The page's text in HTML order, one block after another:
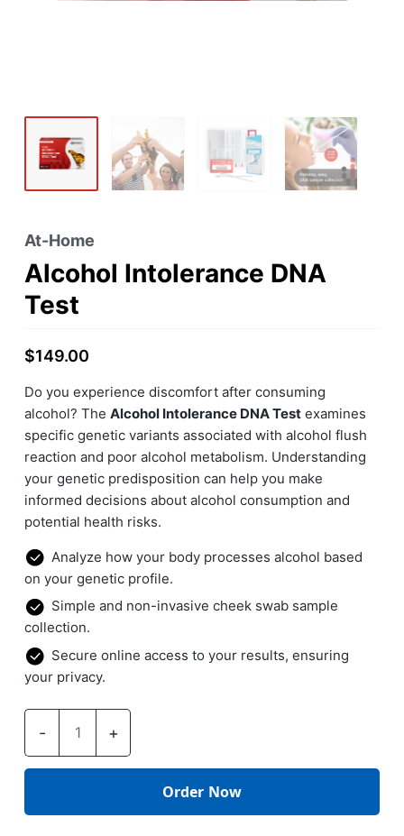
At-Home
Alcohol Intolerance DNA
Test
$149.00
Do you experience discomfort after consuming
alcohol? TheAlcohol Intolerance DNA Test examines
specific genetic variants associated with alcohol flush
reaction and poor alcohol metabolism. Understanding
your genetic predisposition can help you make
informed decisions about alcohol consumption and
potential health risks.
Analyze how your body processes alcohol based
on your genetic profile.
Simple and non-invasive cheek swab sample
collection.
Secure online access to your results, ensuring
your privacy.
-
Alcohol
Intolerance
DNA
Test
+
Order Now